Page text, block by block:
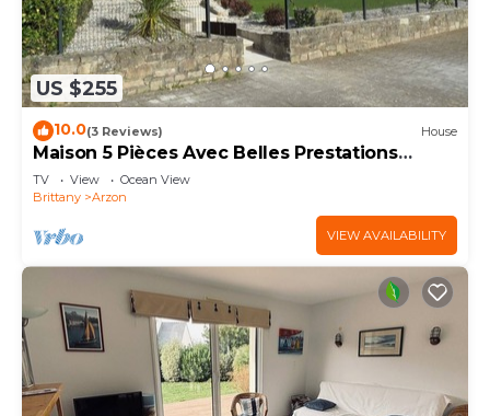
US $255
10.0(3 Reviews) House
Maison 5 Pièces Avec Belles Prestations
Proche Plage à Louer Pour les Vacances
TV View
Ocean View
Brittany
Arzon
VIEW AVAILABILITY